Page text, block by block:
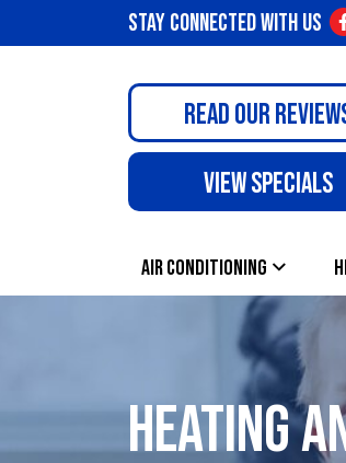
STAY CONNECTED WITH US
READ OUR
VIEW SPECIALS
AIR CONDITIONING
HEATING